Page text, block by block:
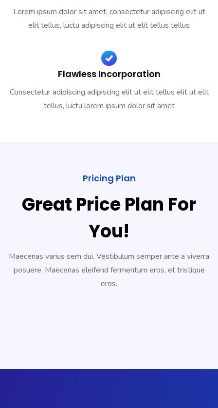
Lorem ipsum dolor sit amet, consectetur adipiscing elit ut
elit tellus, luctu adipiscing elit ut elit tellus tellus
Flawless Incorporation
Consectetur adipiscing adipiscing elit ut elit tellus elit ut elit
tellus, luctu lorem ipsum dolor sit amet
Pricing Plan
Great Price Plan For
You!
Maecenas varius sem dui. Vestibulum semper ante a viverra
posuere. Maecenas eleifend fermentum eros, et tristique
eros.